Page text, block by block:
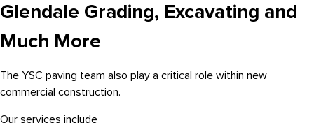
Glendale Grading, Excavating and
Much More
The YSC paving team also play a critical role within new
commercial construction.
Our services include